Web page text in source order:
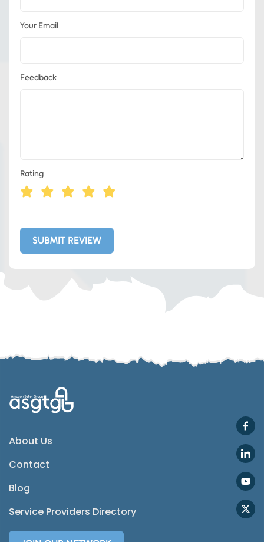
Your Email
Feedback
Rating
SUBMIT REVIEW
About Us
Contact
Blog
Service Providers Directory
Eds Services
Whatsapp
Email
Instagram
Twitter
Phone